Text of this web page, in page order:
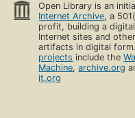
Open Library is an
Internet Archive, a
profit, building a
Internet sites and
artifacts in digital
projects include the
Machine,archive.org
it.org